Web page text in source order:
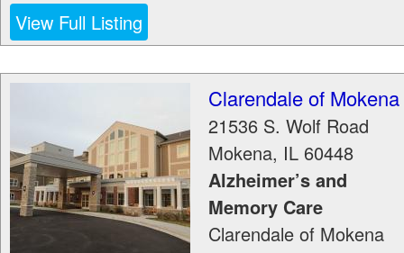
View Full Listing
Clarendale of Mokena
21536 S. Wolf Road
Mokena, IL 60448
Alzheimer’s and
Memory Care
Clarendale of Mokena